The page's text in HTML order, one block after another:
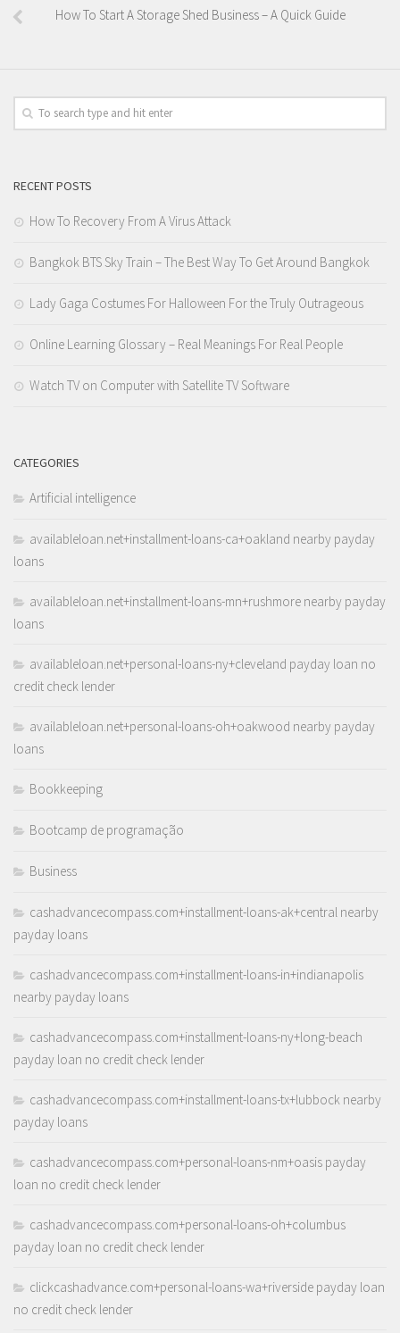
How To Start A Storage Shed Business – A Quick Guide
RECENT POSTS
How To Recovery From A Virus Attack
Bangkok BTS Sky Train – The Best Way To Get Around Bangkok
Lady Gaga Costumes For Halloween For the Truly Outrageous
Online Learning Glossary – Real Meanings For Real People
Watch TV on Computer with Satellite TV Software
CATEGORIES
Artificial intelligence
availableloan.net+installment-loans-ca+oakland nearby payday
loans
availableloan.net+installment-loans-mn+rushmore nearby payday
loans
availableloan.net+personal-loans-ny+cleveland payday loan no
credit check lender
availableloan.net+personal-loans-oh+oakwood nearby payday
loans
Bookkeeping
Bootcamp de programação
Business
cashadvancecompass.com+installment-loans-ak+central nearby
payday loans
cashadvancecompass.com+installment-loans-in+indianapolis
nearby payday loans
cashadvancecompass.com+installment-loans-ny+long-beach
payday loan no credit check lender
cashadvancecompass.com+installment-loans-tx+lubbock nearby
payday loans
cashadvancecompass.com+personal-loans-nm+oasis payday
loan no credit check lender
cashadvancecompass.com+personal-loans-oh+columbus
payday loan no credit check lender
clickcashadvance.com+personal-loans-wa+riverside payday loan
no credit check lender